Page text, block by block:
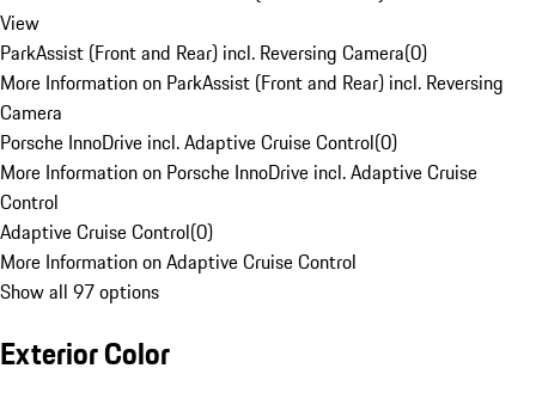
View
ParkAssist (Front and Rear) incl. Reversing Camera(0)
More Information on ParkAssist (Front and Rear) incl. Reversing
Camera
Porsche InnoDrive incl. Adaptive Cruise Control(0)
More Information on Porsche InnoDrive incl. Adaptive Cruise
Control
Adaptive Cruise Control(0)
More Information on Adaptive Cruise Control
Show all 97 options
Exterior Color